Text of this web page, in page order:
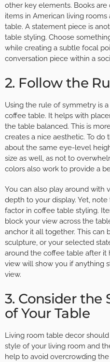
other key elements. Books are
items in American living
table. A statement piece is
table styling. Choose
while creating a subtle focal
conversation piece within a
2. Follow the
Using the rule of symmetry is
coffee table. It helps with
the table balanced. This is
creates a nice aesthetic. To do
about the same eye-level
size as well, as not to
colors also work to provide a
You can also play around with
depth to your display. Yet,
factor in coffee table styling.
block your view across the
anchor it all together. This can
sculpture, or your selected
around the coffee table after it
view will show you if anything
view.
3. Consider the
of Your Table
Living room table decor
style of your living room and
help to avoid overcrowding